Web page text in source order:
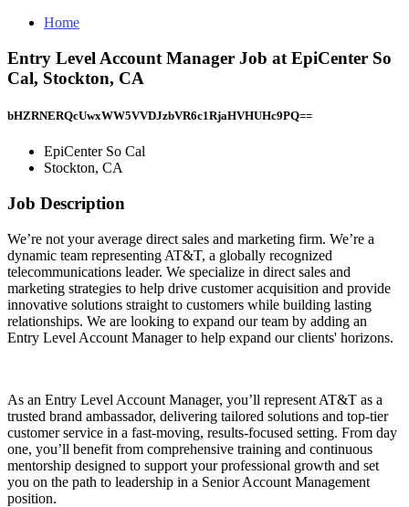
Home
Entry Level Account Manager Job at EpiCenter So
Cal, Stockton, CA
bHZRNERQcUwxWW5VVDJzbVR6c1RjaHVHUHc9PQ==
EpiCenter So Cal
Stockton, CA
Job Description
We’re not your average direct sales and marketing firm. We’re a
dynamic team representing AT&T, a globally recognized
telecommunications leader. We specialize in direct sales and
marketing strategies to help drive customer acquisition and provide
innovative solutions straight to customers while building lasting
relationships. We are looking to expand our team by adding an
Entry Level Account Manager to help expand our clients' horizons.
As an Entry Level Account Manager, you’ll represent AT&T as a
trusted brand ambassador, delivering tailored solutions and top-tier
customer service in a fast-moving, results-focused setting. From day
one, you’ll benefit from comprehensive training and continuous
mentorship designed to support your professional growth and set
you on the path to leadership in a Senior Account Management
position.